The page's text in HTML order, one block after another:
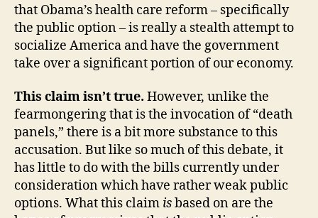
that Obama’s health care reform – specifically
the public option – is really a stealth attempt to
socialize America and have the government
take over a significant portion of our economy.
This claim isn’t true. However, unlike the
fearmongering that is the invocation of “death
panels,” there is a bit more substance to this
accusation. But like so much of this debate, it
has little to do with the bills currently under
consideration which have rather weak public
options. What this claim isbased on are the